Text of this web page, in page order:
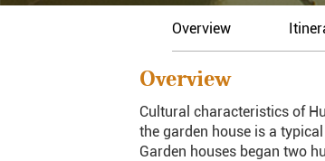
Overview
Overview
Cultural characteristics of
the garden house is a
Garden houses began two